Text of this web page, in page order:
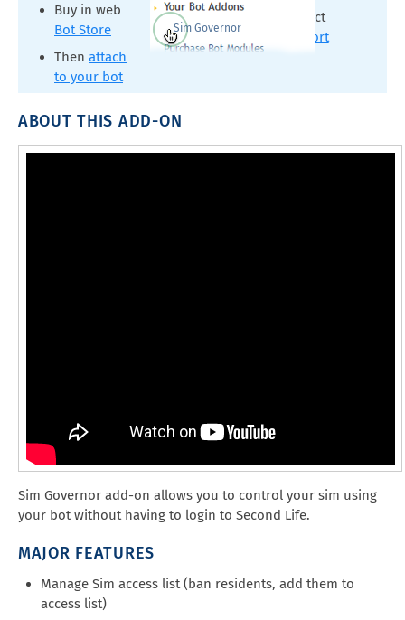
Buy in web
Bot Store
Then attach
to your bot
Sim Governor
contact
support
ABOUT THIS ADD-ON
Sim Governor add-on allows you to control your sim using
your bot without having to login to Second Life.
MAJOR FEATURES
Manage Sim access list (ban residents, add them to
access list)